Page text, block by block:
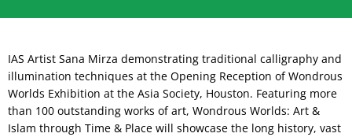
IAS Artist Sana Mirza demonstrating traditional calligraphy and
illumination techniques at the Opening Reception of Wondrous
Worlds Exhibition at the Asia Society, Houston. Featuring more
than 100 outstanding works of art, Wondrous Worlds: Art &
Islam through Time & Place will showcase the long history, vast